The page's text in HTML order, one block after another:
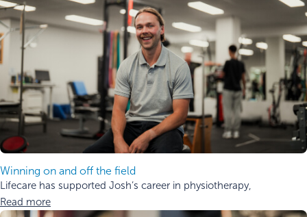
Winning on and off the field
Lifecare has supported Josh’s career in physiotherapy,
Read more